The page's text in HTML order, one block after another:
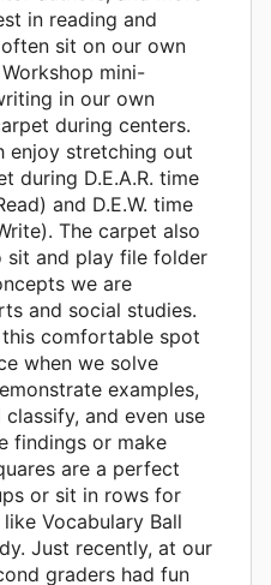
in reading and
sit on our own
mini-
in our own
during centers.
enjoy stretching out
during D.E.A.R. time
and D.E.W. time
The carpet also
sit and play file folder
we are
and social studies.
comfortable spot
when we solve
examples,
and even use
findings or make
are a perfect
or sit in rows for
Vocabulary Ball
Just recently, at our
graders had fun